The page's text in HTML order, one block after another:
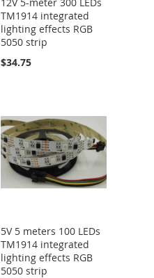
TM1914 integrated
lighting effects RGB
5050 strip
$34.75
5V 5 meters 100 LEDs
TM1914 integrated
lighting effects RGB
5050 strip